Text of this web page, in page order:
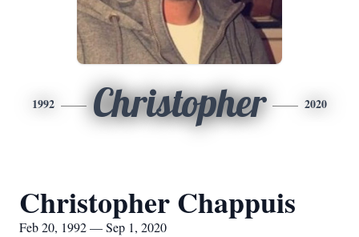
1992 Christopher 2020
Christopher Chappuis
Feb 20, 1992 — Sep 1, 2020